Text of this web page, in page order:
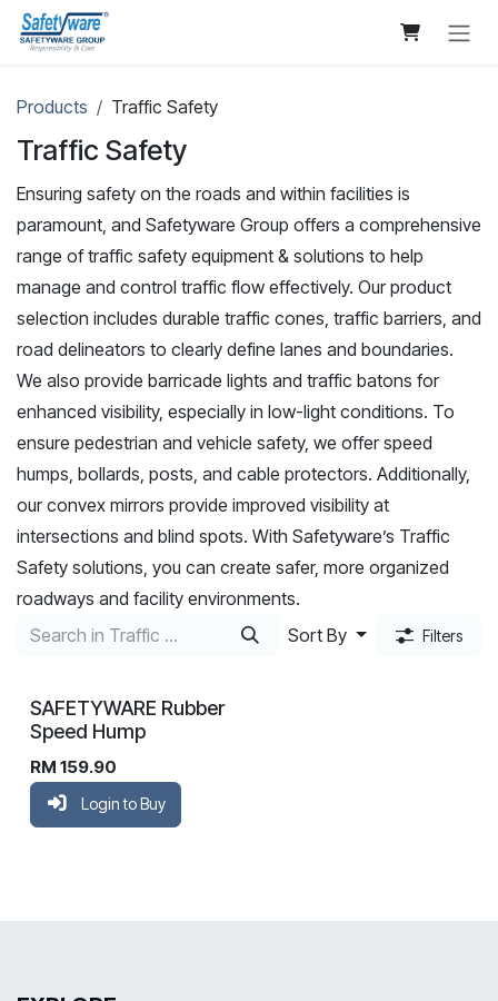
Skip to Content
Products Traffic Safety
Traffic Safety
Ensuring safety on the roads and within facilities is
paramount, and Safetyware Group offers a comprehensive
range of traffic safety equipment & solutions to help
manage and control traffic flow effectively. Our product
selection includes durable traffic cones, traffic barriers, and
road delineators to clearly define lanes and boundaries.
We also provide barricade lights and traffic batons for
enhanced visibility, especially in low-light conditions. To
ensure pedestrian and vehicle safety, we offer speed
humps, bollards, posts, and cable protectors. Additionally,
our convex mirrors provide improved visibility at
intersections and blind spots. With Safetyware’s Traffic
Safety solutions, you can create safer, more organized
roadways and facility environments.
Sort By
Filters
SAFETYWARE Rubber
Speed Hump
RM 159.90
Login to Buy